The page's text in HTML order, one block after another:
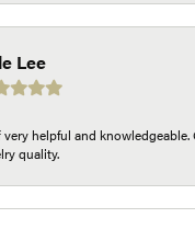
Lee
very helpful and
quality.